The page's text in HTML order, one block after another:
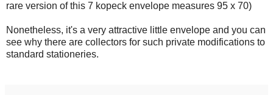
rare version of this 7 kopeck envelope measures 95 x 70)
Nonetheless, it's a very attractive little envelope and you can
see why there are collectors for such private modifications to
standard stationeries.